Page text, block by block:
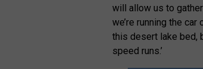
will allow us to
we’re running the
this desert lake bed,
speed runs.’